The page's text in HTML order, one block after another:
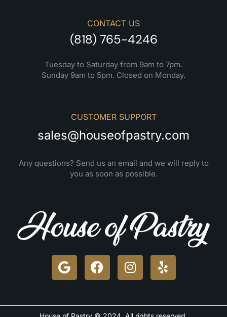
CONTACT US
(818) 765-4246
Tuesday to Saturday from 9am to 7pm.
Sunday 9am to 5pm. Closed on Monday.
CUSTOMER SUPPORT
sales@houseofpastry.com
Any questions? Send us an email and we will reply to
you as soon as possible.